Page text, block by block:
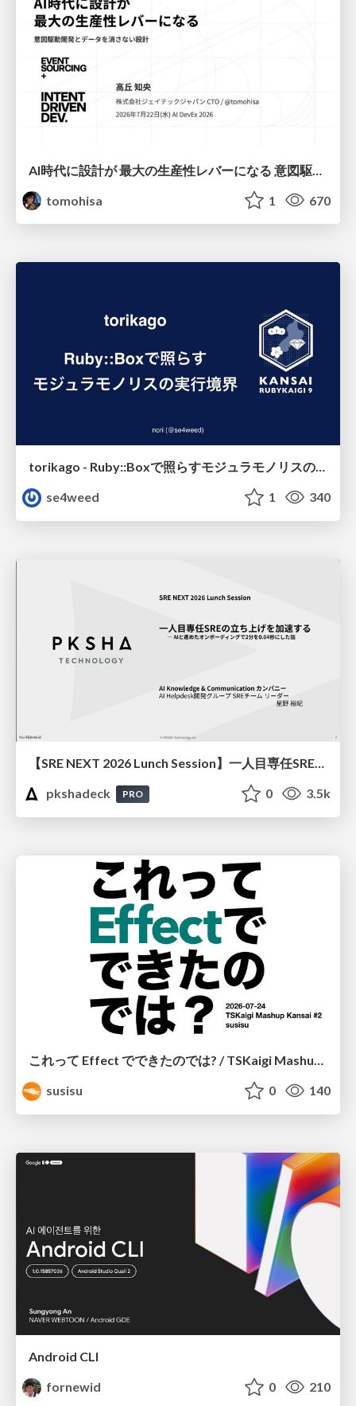
tomohisa
1 670
torikago - Ruby::Boxで照らすモジュラモノリスの実行境界
se4weed
1 340
【SRE NEXT 2026 Lunch Session】一人目専任SREの立ち上げを加速する ― AIと進めたオンボーディングで2分を0.04秒にした話
pkshadeck
PRO 0 3.5k
susisu
0 140
Android CLI
fornewid
0 210